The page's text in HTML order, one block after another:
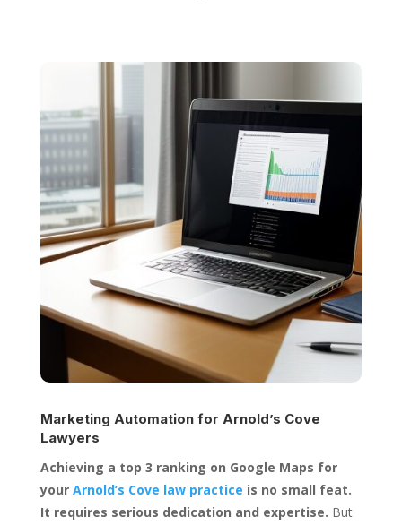
Marketing Automation for Arnold’s Cove
Lawyers
Achieving a top 3 ranking on Google Maps for
your Arnold’s Cove law practice is no small feat.
It requires serious dedication and expertise. But